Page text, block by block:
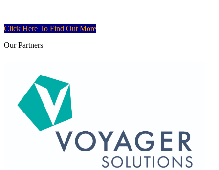
Click Here To Find Out More
OurPartners